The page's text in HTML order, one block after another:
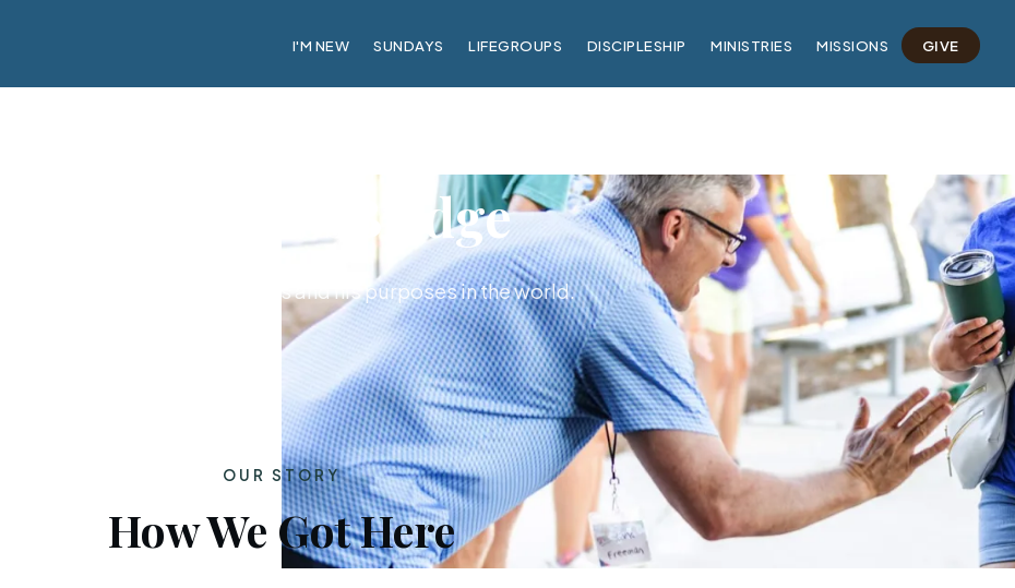
I'M NEW SUNDAYS LIFEGROUPS DISCIPLESHIP MINISTRIES MISSIONS GIVE
About CrossBridge
A family with a passion for Jesus and his purposes in the world.
OUR STORY
How We Got Here